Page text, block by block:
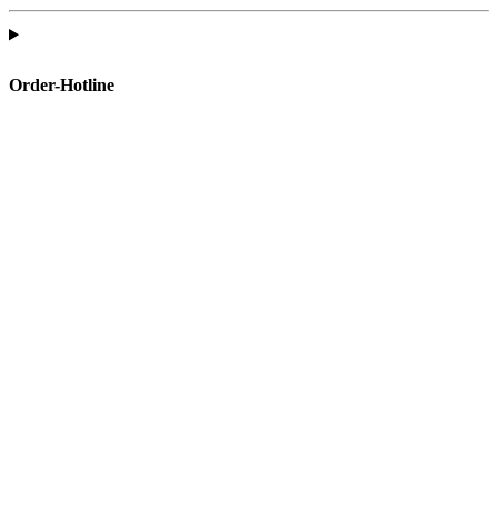
Order-Hotline